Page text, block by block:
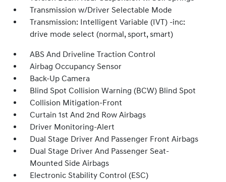
Transmission w/Driver Selectable Mode
Transmission: Intelligent Variable (IVT) -inc:
drive mode select (normal, sport, smart)
ABS And Driveline Traction Control
Airbag Occupancy Sensor
Back-Up Camera
Blind Spot Collision Warning (BCW) Blind Spot
Collision Mitigation-Front
Curtain 1st And 2nd Row Airbags
Driver Monitoring-Alert
Dual Stage Driver And Passenger Front Airbags
Dual Stage Driver And Passenger Seat-
Mounted Side Airbags
Electronic Stability Control (ESC)